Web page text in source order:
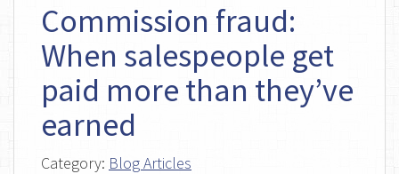
Commission fraud:
When salespeople get
paid more than they’ve
earned
Category: Blog Articles